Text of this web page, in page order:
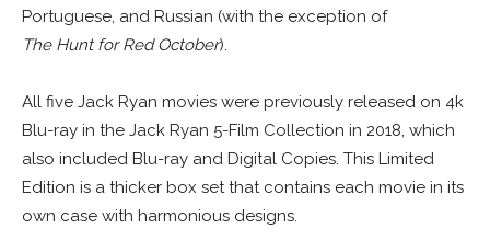
Portuguese, and Russian (with the exception of
The Hunt for Red October).
All five Jack Ryan movies were previously released on 4k
Blu-ray in the Jack Ryan 5-Film Collection in 2018, which
also included Blu-ray and Digital Copies. This Limited
Edition is a thicker box set that contains each movie in its
own case with harmonious designs.